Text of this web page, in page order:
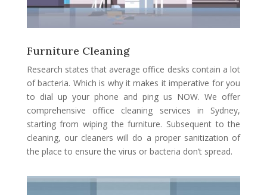
Furniture Cleaning
Research states that average office desks contain a lot
of bacteria. Which is why it makes it imperative for you
to dial up your phone and ping us NOW. We offer
comprehensive office cleaning services in Sydney,
starting from wiping the furniture. Subsequent to the
cleaning, our cleaners will do a proper sanitization of
the place to ensure the virus or bacteria don’t spread.